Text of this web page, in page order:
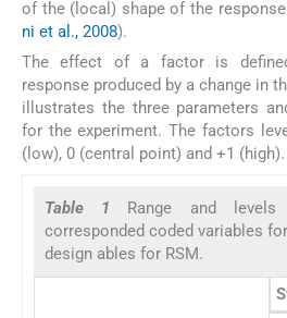
of the (local) shape of the
ni et al., 2008).
The effect of a factor is
response produced by a change in
illustrates the three parameters
for the experiment. The factors
(low), 0 (central point) and +1 (high).
Table 1 Range and
corresponded coded variables
design ables for RSM.